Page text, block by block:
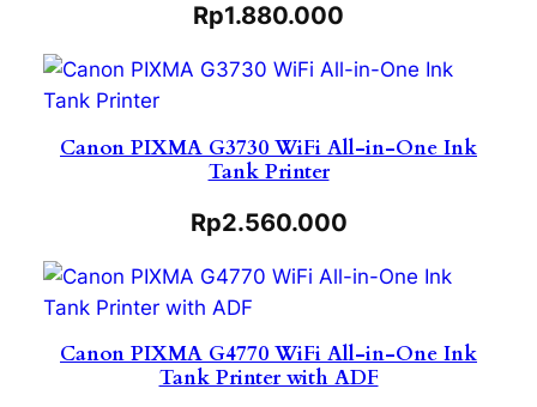
Rp1.880.000
Canon PIXMA G3730 WiFi All-in-One Ink
Tank Printer
Rp2.560.000
Canon PIXMA G4770 WiFi All-in-One Ink
Tank Printer with ADF